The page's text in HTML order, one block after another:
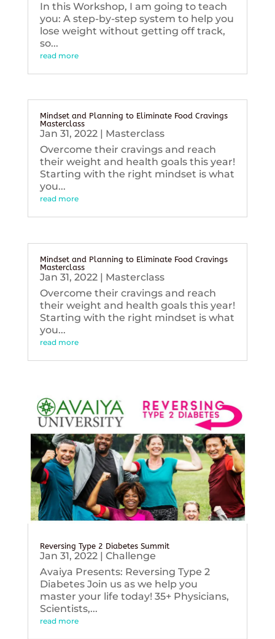
In this Workshop, I am going to teach
you: A step-by-step system to help you
lose weight without getting off track,
so...
read more
Mindset and Planning to Eliminate Food Cravings
Masterclass
Jan 31, 2022| Masterclass
Overcome their cravings and reach
their weight and health goals this year!
Starting with the right mindset is what
you...
read more
Mindset and Planning to Eliminate Food Cravings
Masterclass
Jan 31, 2022| Masterclass
Overcome their cravings and reach
their weight and health goals this year!
Starting with the right mindset is what
you...
read more
Reversing Type 2 Diabetes Summit
Jan 31, 2022| Challenge
Avaiya Presents: Reversing Type 2
Diabetes Join us as we help you
master your life today! 35+ Physicians,
Scientists,...
read more